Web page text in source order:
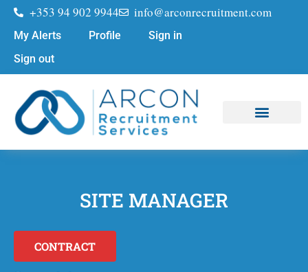
+353 94 902 9944 info@arconrecruitment.com
My Alerts Profile
Sign in
Sign out
SITE MANAGER
CONTRACT